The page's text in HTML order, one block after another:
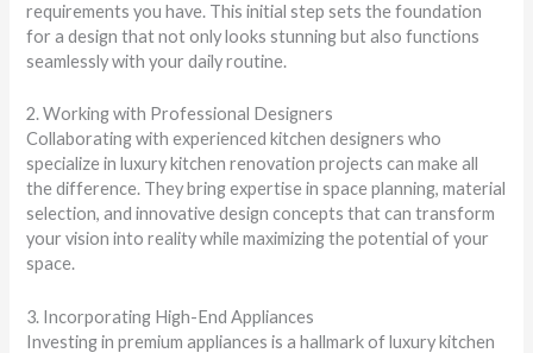
requirements you have. This initial step sets the foundation
for a design that not only looks stunning but also functions
seamlessly with your daily routine.
2. Working with Professional Designers
Collaborating with experienced kitchen designers who
specialize in luxury kitchen renovation projects can make all
the difference. They bring expertise in space planning, material
selection, and innovative design concepts that can transform
your vision into reality while maximizing the potential of your
space.
3. Incorporating High-End Appliances
Investing in premium appliances is a hallmark of luxury kitchen